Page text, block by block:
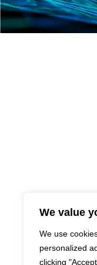
We value
We use
personalized
clicking